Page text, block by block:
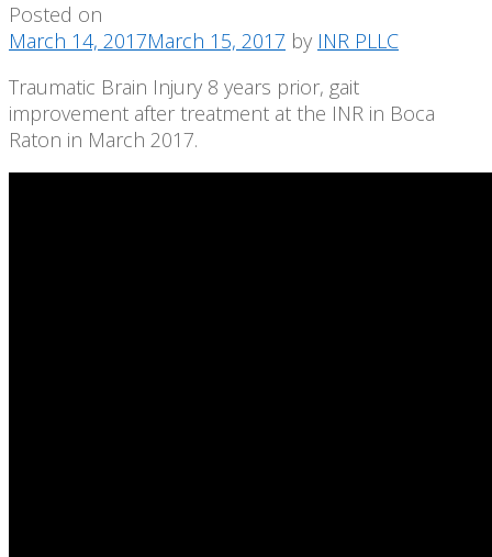
Posted on
March 14, 2017March 15, 2017 by INR PLLC
Traumatic Brain Injury 8 years prior, gait
improvement after treatment at the INR in Boca
Raton in March 2017.